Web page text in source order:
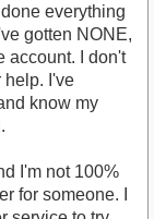
everything
gotten NONE,
account. I don't
help. I've
know my
I'm not 100%
for someone. I